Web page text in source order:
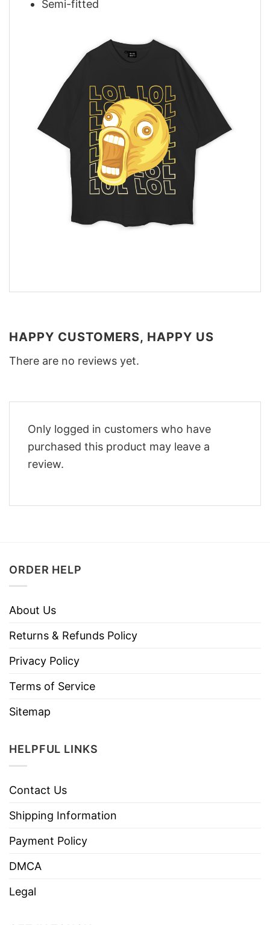
Semi-fitted
HAPPY CUSTOMERS, HAPPY US
There are no reviews yet.
Only logged in customers who have
purchased this product may leave a
review.
ORDER HELP
About Us
Returns & Refunds Policy
Privacy Policy
Terms of Service
Sitemap
HELPFUL LINKS
Contact Us
Shipping Information
Payment Policy
DMCA
Legal